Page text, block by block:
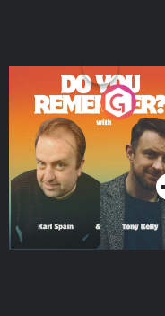
Do You Remember?
Podcast Series